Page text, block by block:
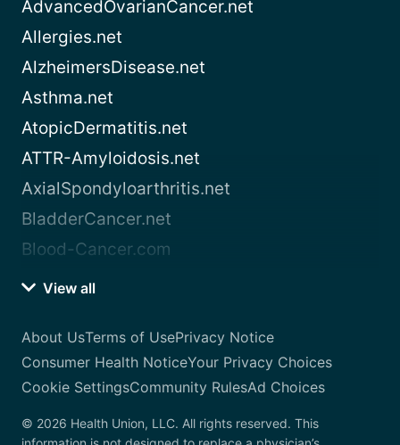
AdvancedOvarianCancer.net
Allergies.net
AlzheimersDisease.net
Asthma.net
AtopicDermatitis.net
ATTR-Amyloidosis.net
AxialSpondyloarthritis.net
BladderCancer.net
Blood-Cancer.com
View all
About UsTerms of UsePrivacy Notice
Consumer Health NoticeYour Privacy Choices
Cookie SettingsCommunity RulesAd Choices
© 2026 Health Union, LLC. All rights reserved. This